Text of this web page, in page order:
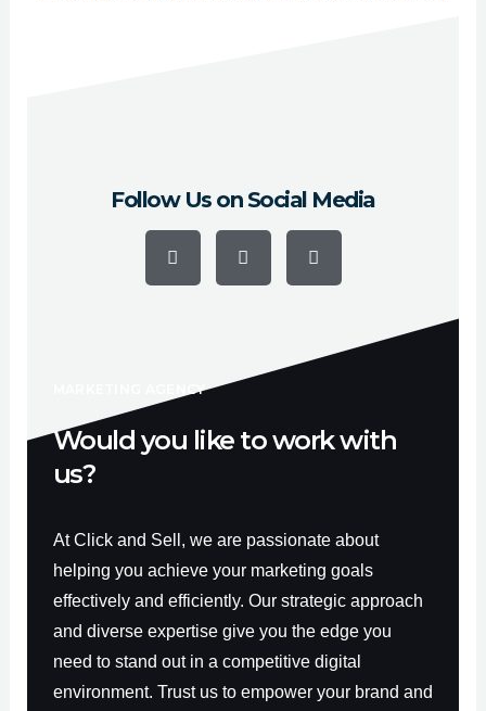
Follow Us on Social Media
c
u
s
MARKETING AGENCY
Would you like to work with
us?
At Click and Sell, we are passionate about
helping you achieve your marketing goals
effectively and efficiently. Our strategic approach
and diverse expertise give you the edge you
need to stand out in a competitive digital
environment. Trust us to empower your brand and